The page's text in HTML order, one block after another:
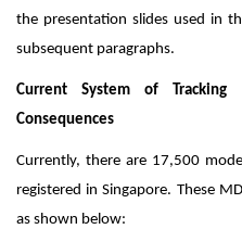
the presentation slides used in
subsequent paragraphs.
Current System of
Consequences
Currently, there are 17,500
registered in Singapore. These
as shown below: